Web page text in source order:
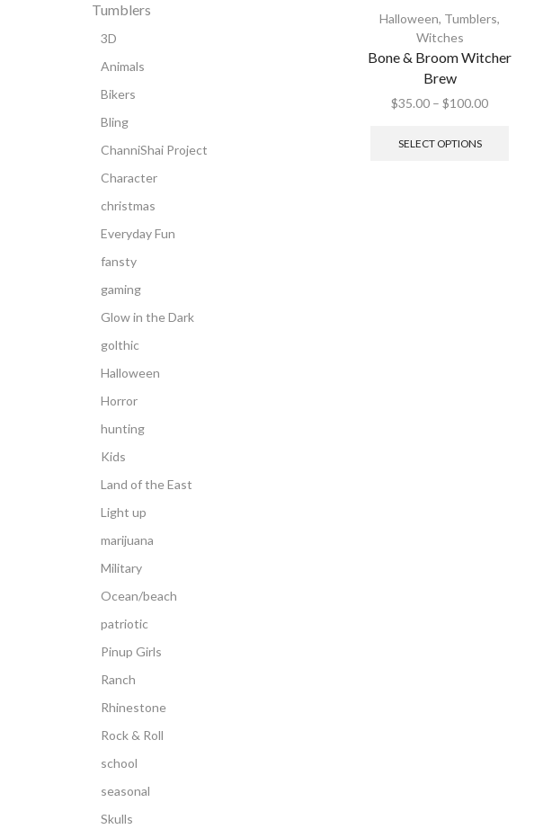
Halloween, Tumblers,
Witches
Bone & Broom Witcher
Brew
$35.00 – $100.00
SELECT OPTIONS
Tumblers
3D
Animals
Bikers
Bling
ChanniShai Project
Character
christmas
Everyday Fun
fansty
gaming
Glow in the Dark
golthic
Halloween
Horror
hunting
Kids
Land of the East
Light up
marijuana
Military
Ocean/beach
patriotic
Pinup Girls
Ranch
Rhinestone
Rock & Roll
school
seasonal
Skulls